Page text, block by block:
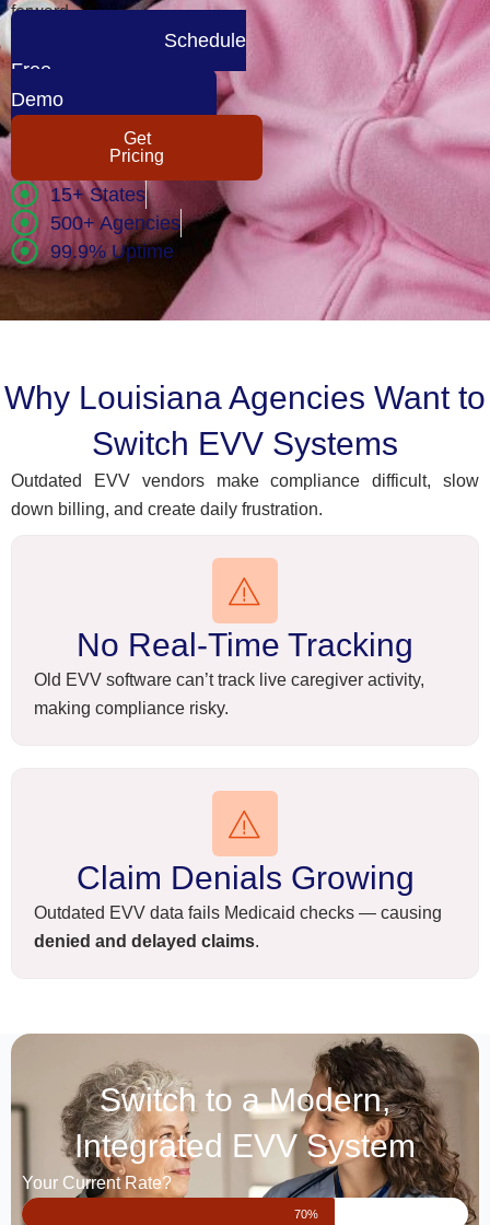
forward.
Schedule
Free
Demo
Get
Pricing
15+ States
500+ Agencies
99.9% Uptime
Why Louisiana Agencies Want to
Switch EVV Systems
Outdated EVV vendors make compliance difficult, slow
down billing, and create daily frustration.
No Real-Time Tracking
Old EVV software can’t track live caregiver activity,
making compliance risky.
Claim Denials Growing
Outdated EVV data fails Medicaid checks — causing
denied and delayed claims.
Switch to a Modern,
Integrated EVV System
Your Current Rate?
70%